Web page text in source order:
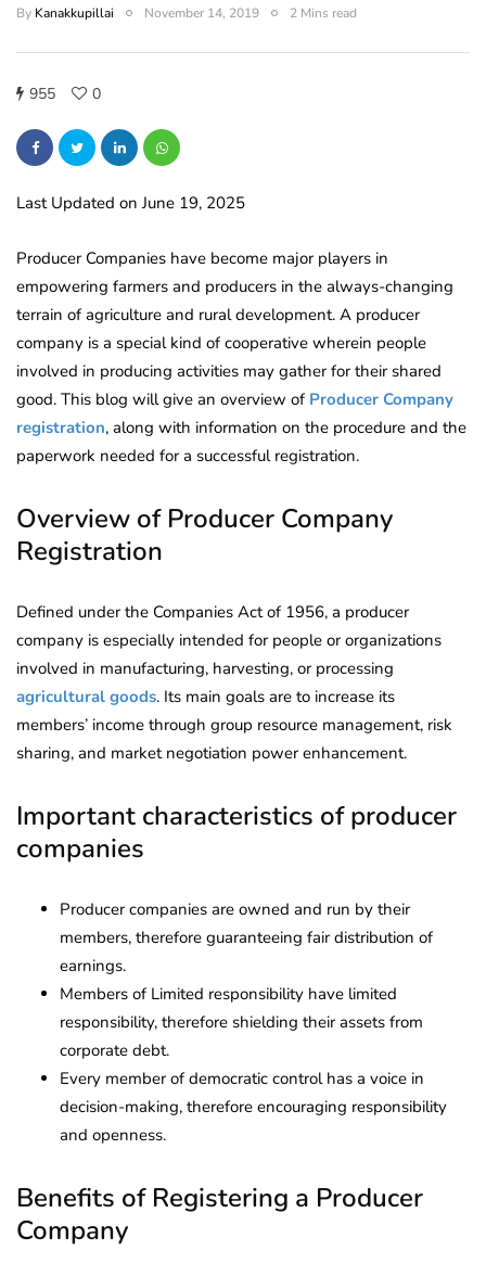
By Kanakkupillai November 14, 2019 2 Mins read
955 0
Last Updated on June 19, 2025
Producer Companies have become major players in
empowering farmers and producers in the always-changing
terrain of agriculture and rural development. A producer
company is a special kind of cooperative wherein people
involved in producing activities may gather for their shared
good. This blog will give an overview of Producer Company
registration, along with information on the procedure and the
paperwork needed for a successful registration.
Overview of Producer Company
Registration
Defined under the Companies Act of 1956, a producer
company is especially intended for people or organizations
involved in manufacturing, harvesting, or processing
agricultural goods. Its main goals are to increase its
members’ income through group resource management, risk
sharing, and market negotiation power enhancement.
Important characteristics of producer
companies
Producer companies are owned and run by their
members, therefore guaranteeing fair distribution of
earnings.
Members of Limited responsibility have limited
responsibility, therefore shielding their assets from
corporate debt.
Every member of democratic control has a voice in
decision-making, therefore encouraging responsibility
and openness.
Benefits of Registering a Producer
Company